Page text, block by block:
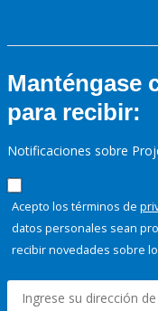
Manténgase
para recibir:
Notificaciones sobre
Acepto los términos de
datos personales sean
recibir novedades sobre